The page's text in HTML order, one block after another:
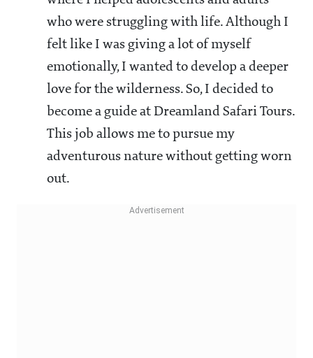
who were struggling with life. Although I
felt like I was giving a lot of myself
emotionally, I wanted to develop a deeper
love for the wilderness. So, I decided to
become a guide at Dreamland Safari Tours.
This job allows me to pursue my
adventurous nature without getting worn
out.